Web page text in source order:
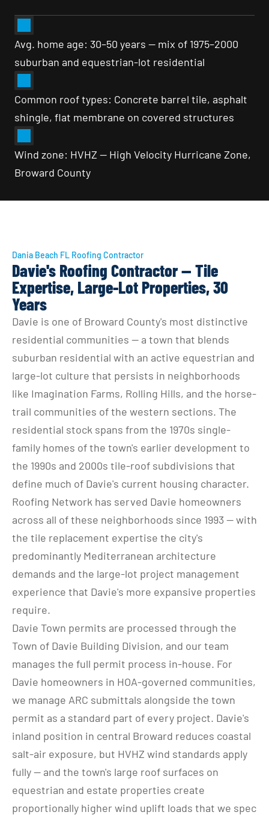
Avg. home age: 30–50 years — mix of 1975–2000
suburban and equestrian-lot residential
Common roof types: Concrete barrel tile, asphalt
shingle, flat membrane on covered structures
Wind zone: HVHZ — High Velocity Hurricane Zone,
Broward County
Dania Beach FL Roofing Contractor
Davie's Roofing Contractor — Tile
Expertise, Large-Lot Properties, 30
Years
Davie is one of Broward County's most distinctive
residential communities — a town that blends
suburban residential with an active equestrian and
large-lot culture that persists in neighborhoods
like Imagination Farms, Rolling Hills, and the horse-
trail communities of the western sections. The
residential stock spans from the 1970s single-
family homes of the town's earlier development to
the 1990s and 2000s tile-roof subdivisions that
define much of Davie's current housing character.
Roofing Network has served Davie homeowners
across all of these neighborhoods since 1993 — with
the tile replacement expertise the city's
predominantly Mediterranean architecture
demands and the large-lot project management
experience that Davie's more expansive properties
require.
Davie Town permits are processed through the
Town of Davie Building Division, and our team
manages the full permit process in-house. For
Davie homeowners in HOA-governed communities,
we manage ARC submittals alongside the town
permit as a standard part of every project. Davie's
inland position in central Broward reduces coastal
salt-air exposure, but HVHZ wind standards apply
fully — and the town's large roof surfaces on
equestrian and estate properties create
proportionally higher wind uplift loads that we spec